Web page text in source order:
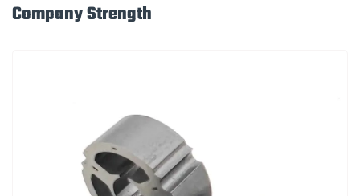
Company Strength